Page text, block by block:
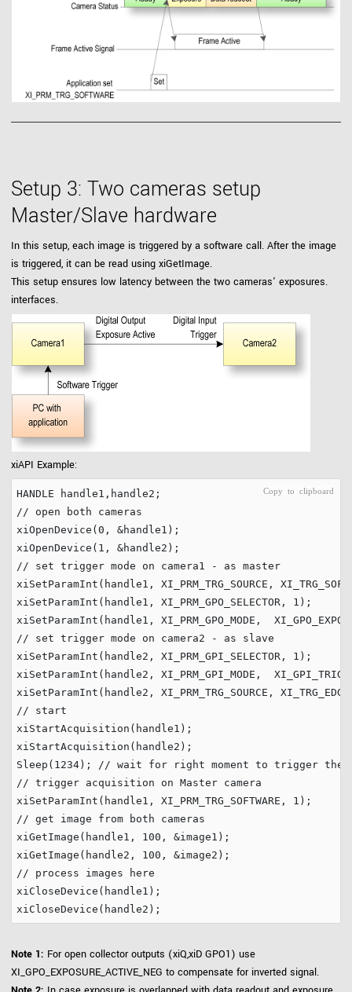
Setup 3: Two cameras setup
Master/Slave hardware
In this setup, each image is triggered by a software call. After the image
is triggered, it can be read using xiGetImage.
This setup ensures low latency between the two cameras' exposures.
interfaces.
xiAPI Example:
// open both cameras
xiOpenDevice(0 , &handle1);
xiOpenDevice( 1
// set trigger mode on camera1 - as master
xiSetParamInt(handle1, XI_PRM_TRG_SOURCE,
xiSetParamInt(handle1, XI_PRM_GPO_SELECTOR, 1 );
xiSetParamInt(handle1, XI_PRM_GPO_MODE,
// set trigger mode on camera2 - as slave
xiSetParamInt(handle2, XI_PRM_GPI_SELECTOR, 1 );
xiSetParamInt(handle2, XI_PRM_GPI_MODE,
// start
xiStartAcquisition(handle1);
xiStartAcquisition(handle2);
Sleep( 1234);
// wait for right moment to trigger the
// trigger acquisition on Master camera
xiSetParamInt(handle1, XI_PRM_TRG_SOFTWARE, 1
// get image from both cameras
xiGetImage(handle1, 100 , &image1);
xiGetImage(handle2, 100
// process images here
xiCloseDevice(handle1);
Note 1: For open collector outputs (xiQ,xiD GPO1) use
XI_GPO_EXPOSURE_ACTIVE_NEG to compensate for inverted signal.